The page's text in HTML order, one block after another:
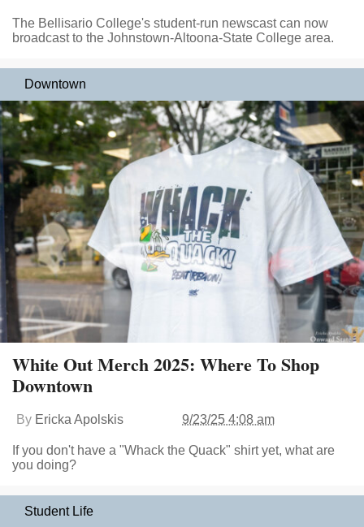
The Bellisario College's student-run newscast can now
broadcast to the Johnstown-Altoona-State College area.
Downtown
White Out Merch 2025: Where To Shop
Downtown
By Ericka Apolskis 9/23/25 4:08 am
If you don't have a "Whack the Quack" shirt yet, what are
you doing?
Student Life